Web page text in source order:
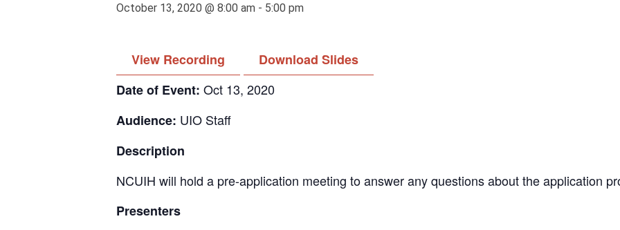
October 13, 2020 @ 8:00 am - 5:00 pm
View Recording
Download Slides
Date of Event: Oct 13, 2020
Audience: UIO Staff
Description
NCUIH will hold a pre-application meeting to answer any questions about the application
Presenters